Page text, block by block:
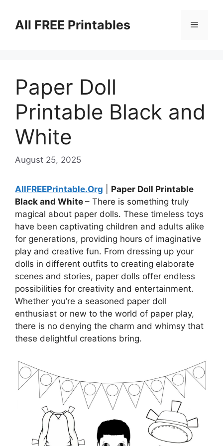
contentAll FREE Printables Menu
Paper Doll
Printable Black and
White
August 25, 2025
AllFREEPrintable.Org
Paper Doll Printable
Black and White – There is something truly
magical about paper dolls. These timeless toys
have been captivating children and adults alike
for generations, providing hours of imaginative
play and creative fun. From dressing up your
dolls in different outfits to creating elaborate
scenes and stories, paper dolls offer endless
possibilities for creativity and entertainment.
Whether you’re a seasoned paper doll
enthusiast or new to the world of paper play,
there is no denying the charm and whimsy that
these delightful creations bring.